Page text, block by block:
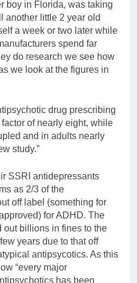
boy in Florida, was taking
another little 2 year old
a week or two later while
spend far
do research we see how
we look at the figures in
drug prescribing
of nearly eight, while
and in adults nearly
study.”
SSRI antidepressants
as 2/3 of the
off label (something for
for ADHD. The
billions in fines to the
years due to that off
antipsycotics. As this
“every major
has been